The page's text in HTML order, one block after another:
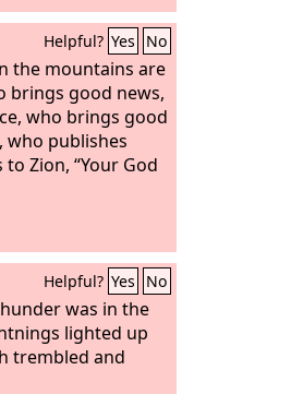
Helpful? Yes No
the mountains are
brings good news,
who brings good
who publishes
Zion, “Your God
Helpful? Yes No
was in the
lighted up
trembled and